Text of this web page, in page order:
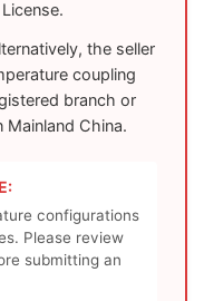
the seller
coupling
branch or
China.
configurations
Please review
submitting an